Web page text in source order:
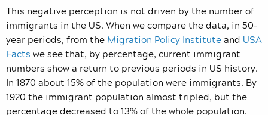
This negative perception is not driven by the number of
immigrants in the US. When we compare the data, in 50-
year periods, from the Migration Policy Instituteand USA
Facts we see that, by percentage, current immigrant
numbers show a return to previous periods in US history.
In 1870 about 15% of the population were immigrants. By
1920 the immigrant population almost tripled, but the
percentage decreased to 13% of the whole population.